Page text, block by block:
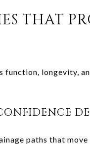
THAT
longevity,
paths that